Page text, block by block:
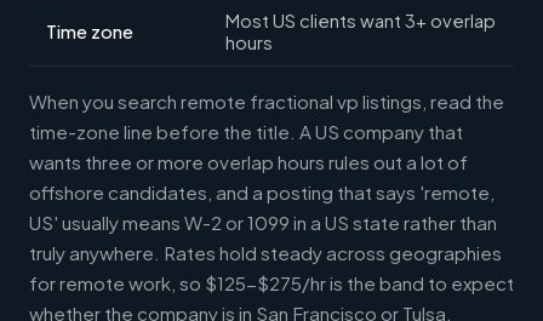
Time zone
Most US clients want 3+ overlap
hours
When you search remote fractional vp listings, read the
time-zone line before the title. A US company that
wants three or more overlap hours rules out a lot of
offshore candidates, and a posting that says 'remote,
US' usually means W-2 or 1099 in a US state rather than
truly anywhere. Rates hold steady across geographies
for remote work, so $125-$275/hr is the band to expect
whether the company is in San Francisco or Tulsa.